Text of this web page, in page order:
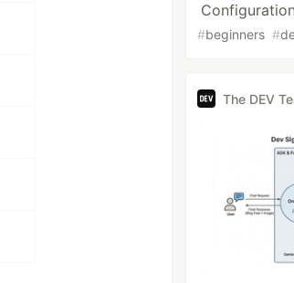
#beginners #
The DEV